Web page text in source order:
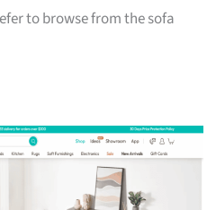
to browse from the sofa